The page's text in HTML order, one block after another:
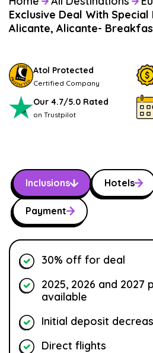
Exclusive Deal With
Alicante, Alicante-
Atol Protected
Certified Company
Our 4.7/5.0 Rated
on Trustpilot
Inclusions Hotels
Payment
30% off for deal
2025, 2026 and 2027
available
Initial deposit
Direct flights